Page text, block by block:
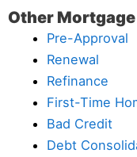
Other
Pre-Approval
Renewal
Refinance
First-Time
Bad Credit
Debt